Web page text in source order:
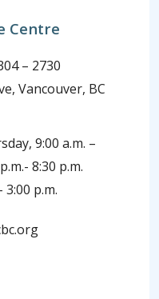
Centre
– 2730
Vancouver, BC
9:00 a.m. –
8:30 p.m.
3:00 p.m.